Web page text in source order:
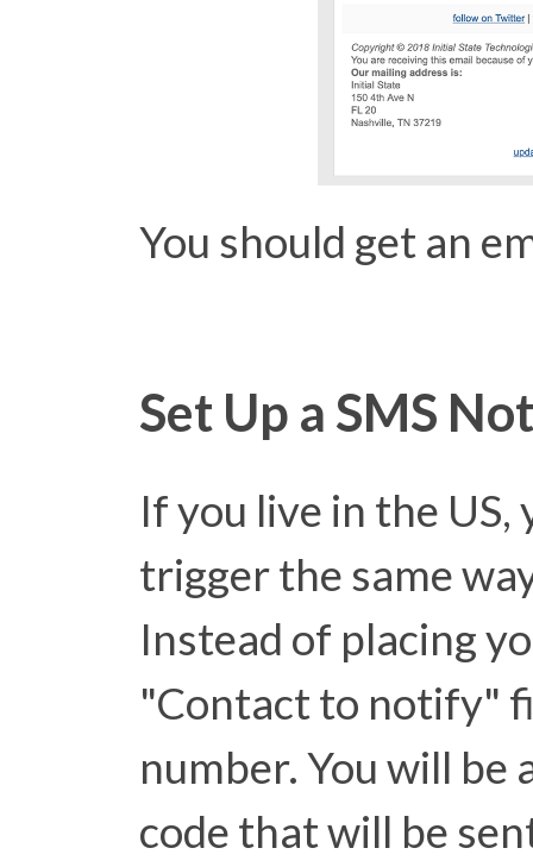
You should get an
Set Up a SMS
If you live in the US,
trigger the same
Instead of placing
"Contact to notify"
number. You will
code that will be